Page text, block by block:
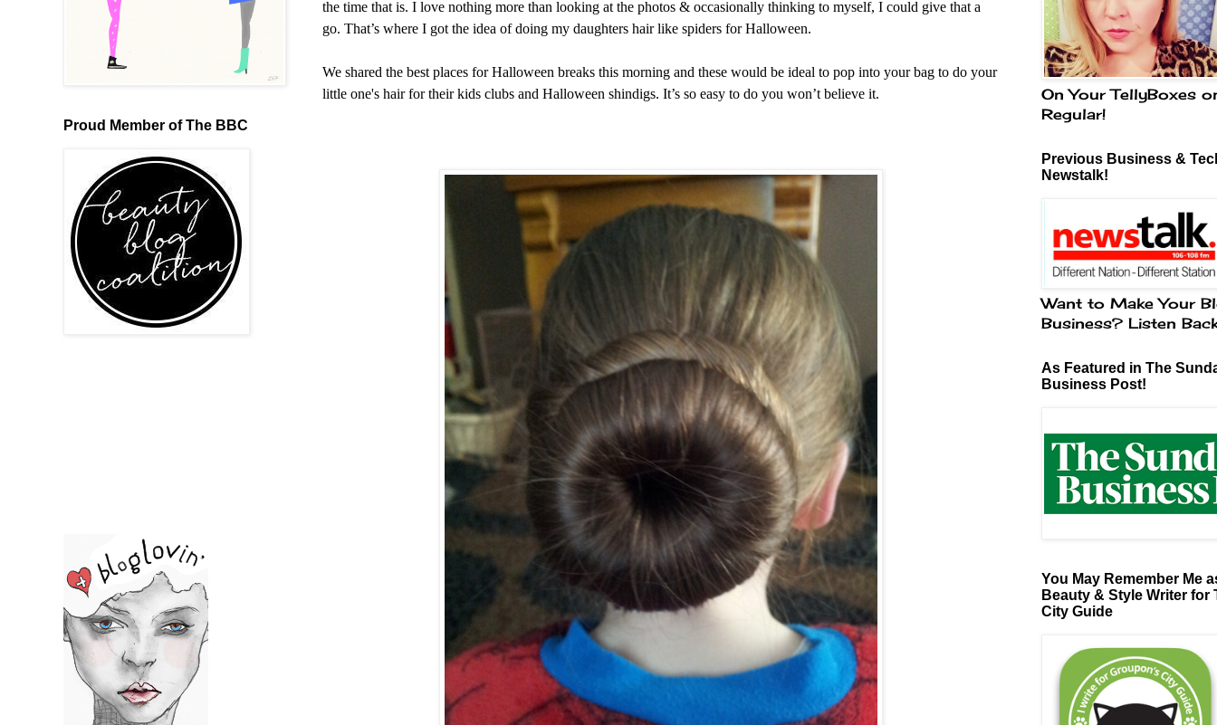
the time that is. I love nothing more than looking at the photos & occasionally thinking to myself, I could give that a
go. That’s where I got the idea of doing my daughters hair like spiders for Halloween.
We shared the best places for Halloween breaks this morning and these would be ideal to pop into your bag to do your
little one's hair for their kids clubs and Halloween shindigs. It’s so easy to do you won’t believe it.
Proud Member of The BBC
On Your TellyBoxes
Regular!
Previous Business &
Newstalk!
Want to Make Your
Business? Listen
As Featured in The
Business Post!
You May Remember Me
Beauty & Style Writer for
City Guide